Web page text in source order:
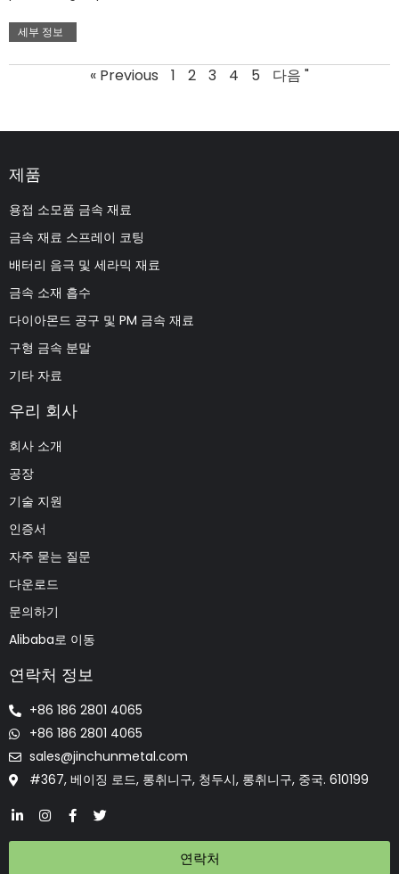
세부 정보
« Previous 1 2 3 4 5 다음 "
제품
용접 소모품 금속 재료
금속 재료 스프레이 코팅
배터리 음극 및 세라믹 재료
금속 소재 흡수
다이아몬드 공구 및 PM 금속 재료
구형 금속 분말
기타 자료
우리 회사
회사 소개
공장
기술 지원
인증서
자주 묻는 질문
다운로드
문의하기
Alibaba로 이동
연락처 정보
+86 186 2801 4065
+86 186 2801 4065
sales@jinchunmetal.com
#367, 베이징 로드, 롱취니구, 청두시, 롱취니구, 중국. 610199
연락처